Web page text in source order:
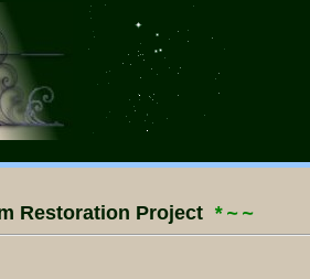
Restoration Project *~~